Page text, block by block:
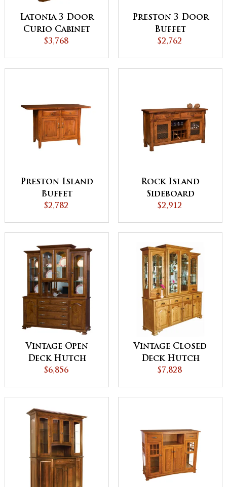
Latonia 3 Door
Curio Cabinet
with Sliding
$3,768
Preston 3 Door
Buffet
$2,762
Preston Island
Buffet
$2,782
Rock Island
Sideboard
$2,912
Vintage Open
Deck Hutch
$6,856
Vintage Closed
Deck Hutch
$7,828